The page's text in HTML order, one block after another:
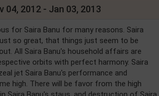
04, 2012 - Jan 03, 2013
for Saira Banu for many reasons. Saira
so great, that things just seem to be
All Saira Banu's household affairs are
orbits with perfect harmony. Saira
jet Saira Banu's performance and
high. There will be favor from the high